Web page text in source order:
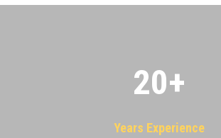
20+
Years Experience